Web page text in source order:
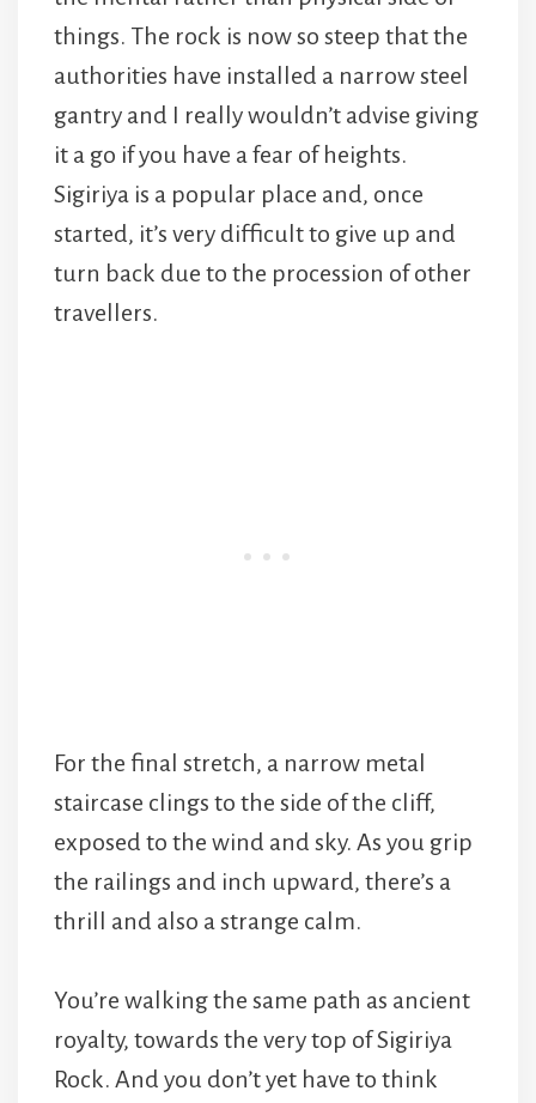
things. The rock is now so steep that the
authorities have installed a narrow steel
gantry and I really wouldn’t advise giving
it a go if you have a fear of heights.
Sigiriya is a popular place and, once
started, it’s very difficult to give up and
turn back due to the procession of other
travellers.
For the final stretch, a narrow metal
staircase clings to the side of the cliff,
exposed to the wind and sky. As you grip
the railings and inch upward, there’s a
thrill and also a strange calm.
You’re walking the same path as ancient
royalty, towards the very top of Sigiriya
Rock. And you don’t yet have to think